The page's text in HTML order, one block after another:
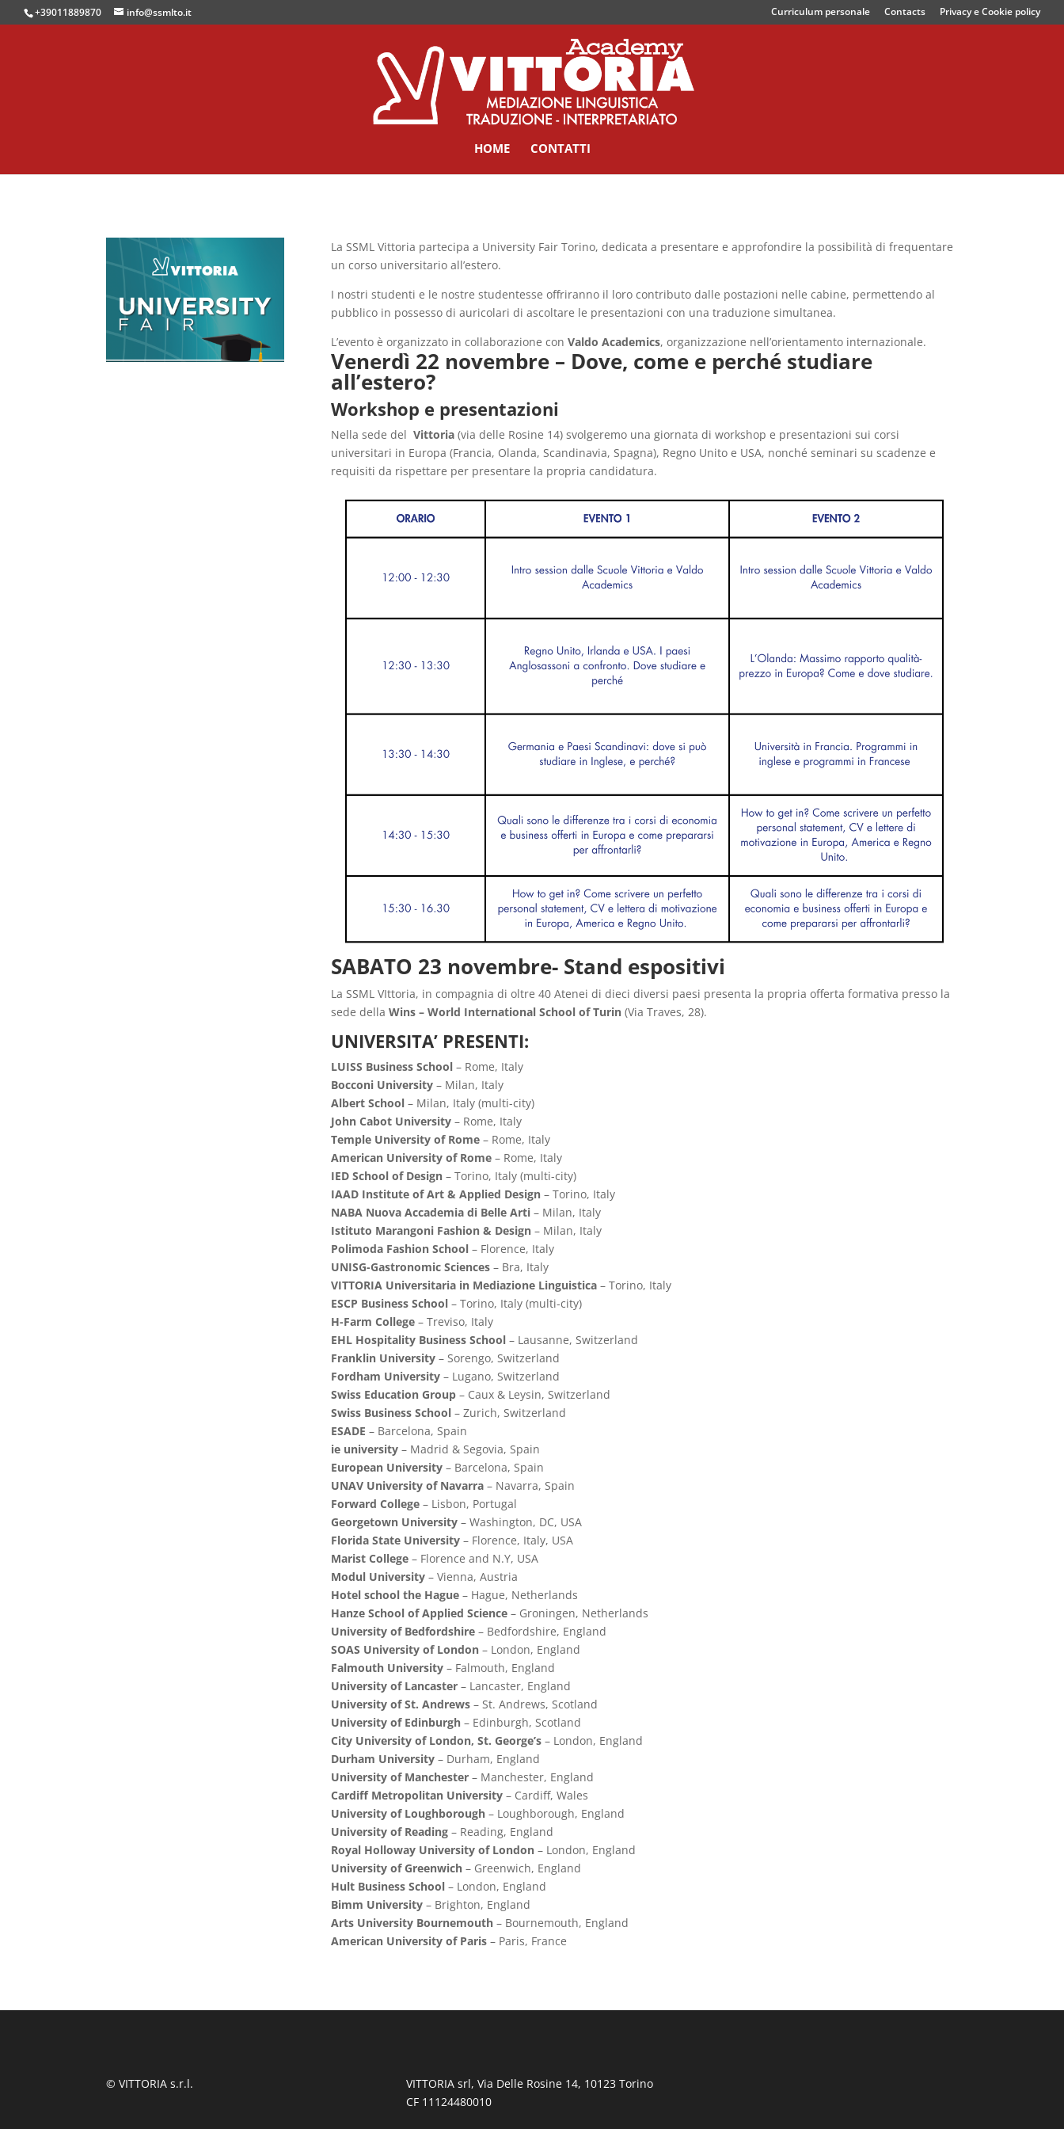
+39011889870 info@ssmlto.it Curriculum personale Contacts Privacy e Cookie policy
HOME CONTATTI
La SSML Vittoria partecipa a University Fair Torino, dedicata a presentare e approfondire la possibilità di frequentare
un corso universitario all’estero.
I nostri studenti e le nostre studentesse offriranno il loro contributo dalle postazioni nelle cabine, permettendo al
pubblico in possesso di auricolari di ascoltare le presentazioni con una traduzione simultanea.
L’evento è organizzato in collaborazione con Valdo Academics, organizzazione nell’orientamento internazionale.
Venerdì 22 novembre – Dove, come e perché studiare
all’estero?
Workshop e presentazioni
Nella sede del Vittoria(via delle Rosine 14) svolgeremo una giornata di workshop e presentazioni sui corsi
universitari in Europa (Francia, Olanda, Scandinavia, Spagna), Regno Unito e USA, nonché seminari su scadenze e
requisiti da rispettare per presentare la propria candidatura.
SABATO 23 novembre- Stand espositivi
La SSML VIttoria, in compagnia di oltre 40 Atenei di dieci diversi paesi presenta la propria offerta formativa presso la
sede della Wins – World International School of Turin(Via Traves, 28).
UNIVERSITA’ PRESENTI:
LUISS Business School– Rome, Italy
Bocconi University– Milan, Italy
Albert School– Milan, Italy (multi-city)
John Cabot University– Rome, Italy
Temple University of Rome– Rome, Italy
American University of Rome– Rome, Italy
IED School of Design– Torino, Italy (multi-city)
IAAD Institute of Art & Applied Design– Torino, Italy
NABA Nuova Accademia di Belle Arti– Milan, Italy
Istituto Marangoni Fashion & Design– Milan, Italy
Polimoda Fashion School– Florence, Italy
UNISG-Gastronomic Sciences– Bra, Italy
VITTORIA Universitaria in Mediazione Linguistica– Torino, Italy
ESCP Business School– Torino, Italy (multi-city)
H-Farm College– Treviso, Italy
EHL Hospitality Business School– Lausanne, Switzerland
Franklin University– Sorengo, Switzerland
Fordham University– Lugano, Switzerland
Swiss Education Group– Caux & Leysin, Switzerland
Swiss Business School– Zurich, Switzerland
ESADE – Barcelona, Spain
ie university– Madrid & Segovia, Spain
European University– Barcelona, Spain
UNAV University of Navarra– Navarra, Spain
Forward College– Lisbon, Portugal
Georgetown University– Washington, DC, USA
Florida State University– Florence, Italy, USA
Marist College– Florence and N.Y, USA
Modul University– Vienna, Austria
Hotel school the Hague– Hague, Netherlands
Hanze School of Applied Science– Groningen, Netherlands
University of Bedfordshire– Bedfordshire, England
SOAS University of London– London, England
Falmouth University– Falmouth, England
University of Lancaster– Lancaster, England
University of St. Andrews– St. Andrews, Scotland
University of Edinburgh– Edinburgh, Scotland
City University of London, St. George’s– London, England
Durham University– Durham, England
University of Manchester– Manchester, England
Cardiff Metropolitan University– Cardiff, Wales
University of Loughborough– Loughborough, England
University of Reading– Reading, England
Royal Holloway University of London– London, England
University of Greenwich– Greenwich, England
Hult Business School– London, England
Bimm University– Brighton, England
Arts University Bournemouth– Bournemouth, England
American University of Paris– Paris, France
© VITTORIA s.r.l.
VITTORIA srl, Via Delle Rosine 14, 10123 Torino
CF 11124480010